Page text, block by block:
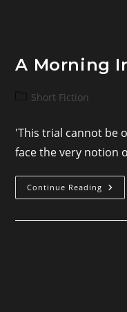
A Morning
PostShort Fiction
'This trial cannot be
face the very notion
Continue Reading A